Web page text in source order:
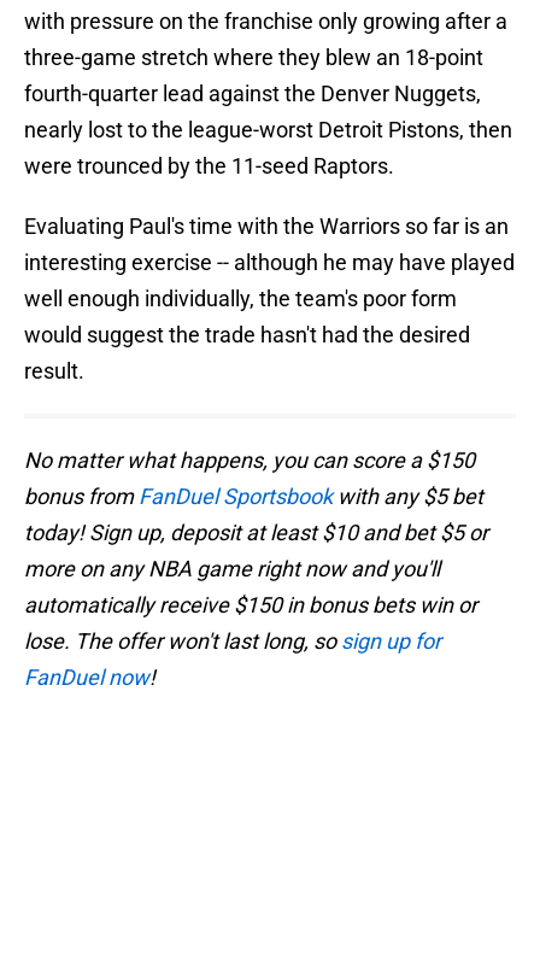
with pressure on the franchise only growing after a
three-game stretch where they blew an 18-point
fourth-quarter lead against the Denver Nuggets,
nearly lost to the league-worst Detroit Pistons, then
were trounced by the 11-seed Raptors.
Evaluating Paul's time with the Warriors so far is an
interesting exercise -- although he may have played
well enough individually, the team's poor form
would suggest the trade hasn't had the desired
result.
No matter what happens, you can score a $150
bonus fromFanDuel Sportsbookwith any $5 bet
today! Sign up, deposit at least $10 and bet $5 or
more on any NBA game right now and you'll
automatically receive $150 in bonus bets win or
lose. The offer won't last long, sosign up for
FanDuel now!